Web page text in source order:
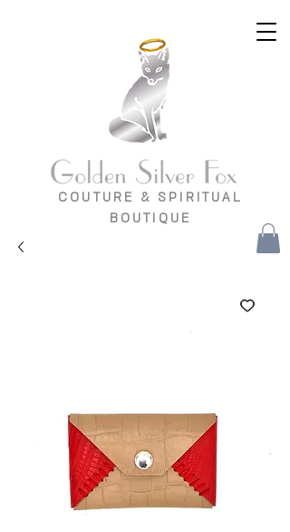
COUTURE & SPIRITUAL
BOUTIQUE